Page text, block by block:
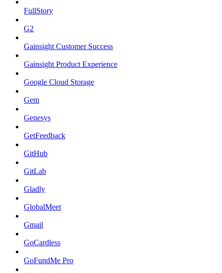
FullStory
G2
Gainsight Customer Success
Gainsight Product Experience
Google Cloud Storage
Gem
Genesys
GetFeedback
GitHub
GitLab
Gladly
GlobalMeet
Gmail
GoCardless
GoFundMe Pro